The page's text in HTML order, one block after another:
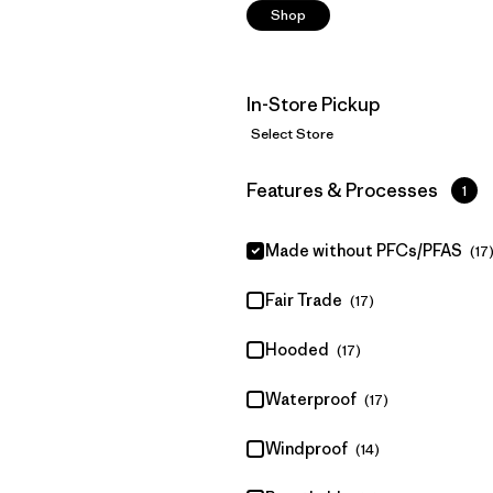
Shop
In-Store Pickup
Select Store
Filter by
Features & Processes 1
Made without PFCs/PFAS (17)
Fair Trade (17)
Hooded (17)
Waterproof (17)
Windproof (14)